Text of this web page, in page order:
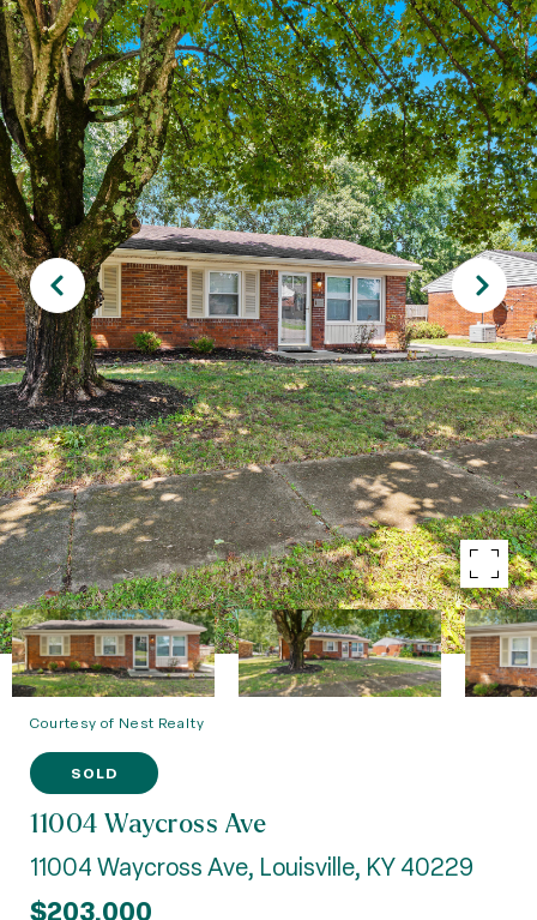
Courtesy of Nest Realty
SOLD
11004 Waycross Ave
11004 Waycross Ave, Louisville, KY 40229
$203,000